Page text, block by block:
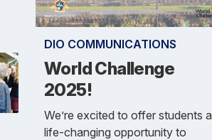
DIO COMMUNICATIONS
World Challenge
2025!
We’re excited to offer students a
life-changing opportunity to